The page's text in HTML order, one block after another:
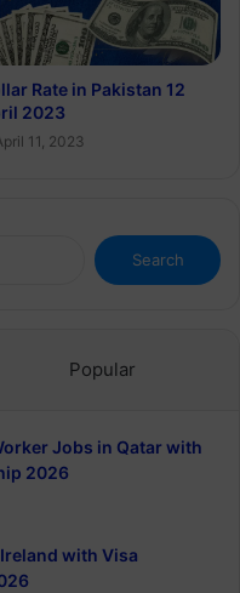
Rate in Pakistan 12
2023
11, 2023
Search
for:
Popular
Jobs in Qatar with
2026
with Visa